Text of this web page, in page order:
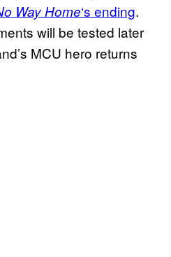
Way Home‘s ending.
will be tested later
MCU hero returns